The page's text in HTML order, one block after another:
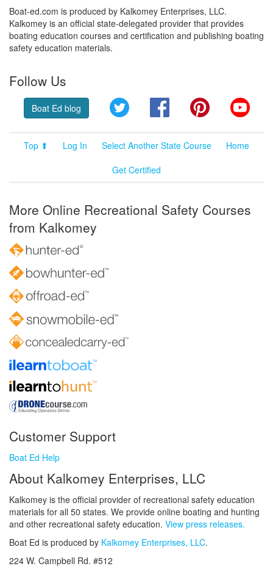
Boat-ed.com is produced by Kalkomey Enterprises, LLC.
Kalkomey is an official state-delegated provider that provides
boating education courses and certification and publishing boating
safety education materials.
Follow Us
Boat Ed blog Twitter FacebookPinterest
Top ⬆ Log In Select Another State Course
Home
Get Certified
More Online Recreational Safety Courses
from Kalkomey
Customer Support
Boat Ed Help
About Kalkomey Enterprises, LLC
Kalkomey is the official provider of recreational safety education
materials for all 50 states. We provide online boating and hunting
and other recreational safety education. View press releases.
Boat Ed is produced by Kalkomey Enterprises, LLC.
224 W. Campbell Rd. #512